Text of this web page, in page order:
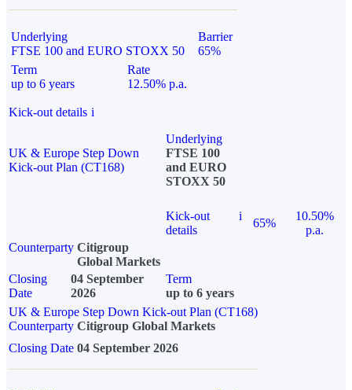
Underlying
FTSE 100 and EURO STOXX 50
Barrier
65%
Term
up to 6 years
Rate
12.50% p.a.
Kick-out details i
UK & Europe Step Down
Kick-out Plan (CT168)
Underlying
FTSE 100
and EURO
STOXX 50
Kick-out
details
i
65%
10.50%
p.a.
Counterparty Citigroup
Global Markets
Closing
Date
04 September
2026
Term
up to 6 years
UK & Europe Step Down Kick-out Plan (CT168)
Counterparty Citigroup Global Markets
Closing Date 04 September 2026